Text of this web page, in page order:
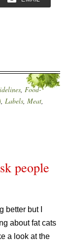
, Food-
, Labels, Meat,
people
better but I
about fat cats
a look at the